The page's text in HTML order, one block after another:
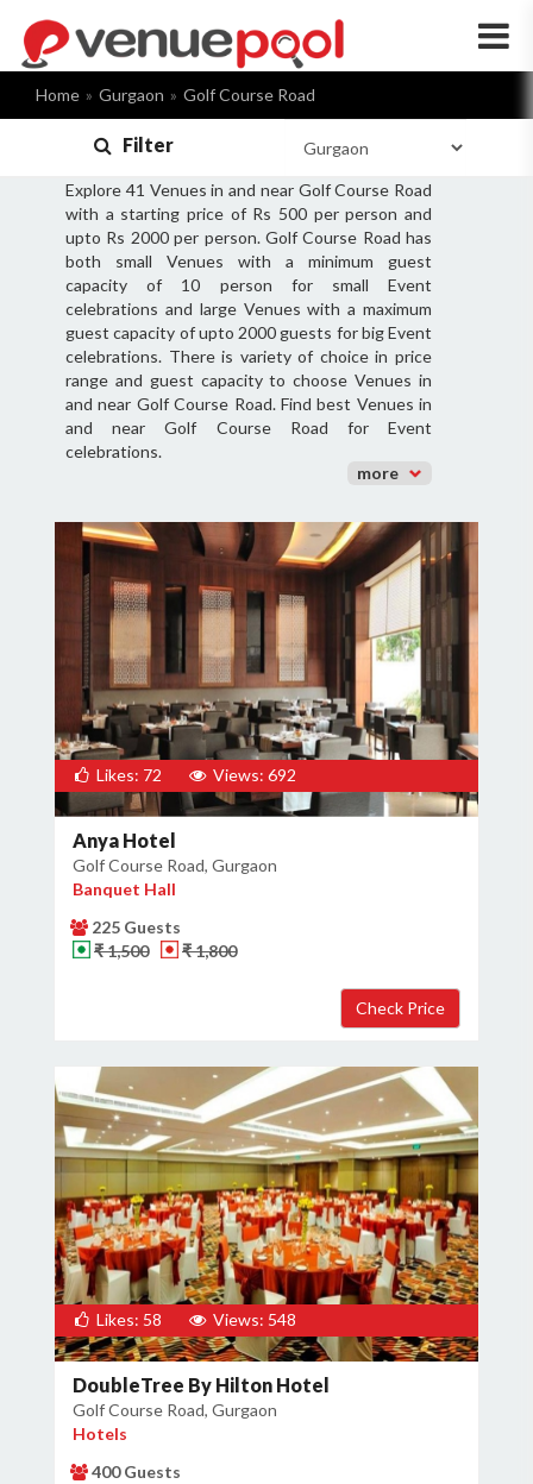
×
Home Gurgaon Golf Course Road
Filter
Explore 41 Venues in and near Golf Course Road
with a starting price of Rs 500 per person and
upto Rs 2000 per person. Golf Course Road has
both small Venues with a minimum guest
capacity of 10 person for small Event
celebrations and large Venues with a maximum
guest capacity of upto 2000 guests for big Event
celebrations. There is variety of choice in price
range and guest capacity to choose Venues in
and near Golf Course Road. Find best Venues in
and near Golf Course Road for Event
celebrations.
more
Likes: 72 Views: 692
Anya Hotel
Golf Course Road, Gurgaon
Banquet Hall
225 Guests
₹ 1,500
₹ 1,800
Likes: 58 Views: 548
DoubleTree By Hilton Hotel
Golf Course Road, Gurgaon
Hotels
400 Guests